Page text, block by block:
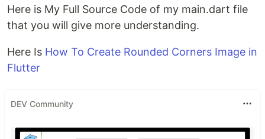
Here is My Full Source Code of my main.dart file
that you will give more understanding.
Here Is How To Create Rounded Corners Image in
Flutter
DEV Community